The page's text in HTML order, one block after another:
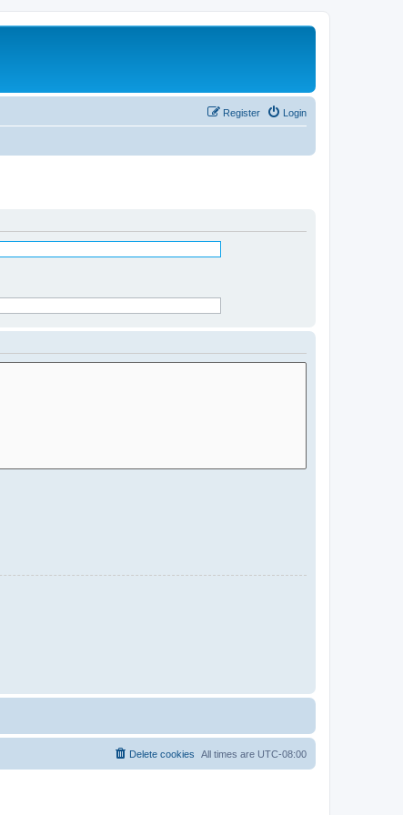
Login
Register
All times are UTC-08:00
Delete cookies